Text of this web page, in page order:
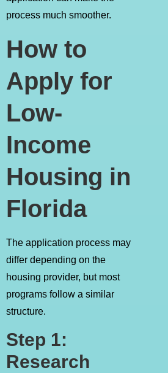
process much smoother.
How to
Apply for
Low-
Income
Housing in
Florida
The application process may
differ depending on the
housing provider, but most
programs follow a similar
structure.
Step 1:
Research